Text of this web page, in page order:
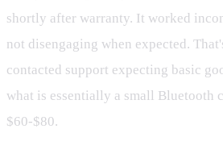
shortly after warranty. It worked
not disengaging when expected.
contacted support expecting basic
what is essentially a small Bluetooth
$60-$80.